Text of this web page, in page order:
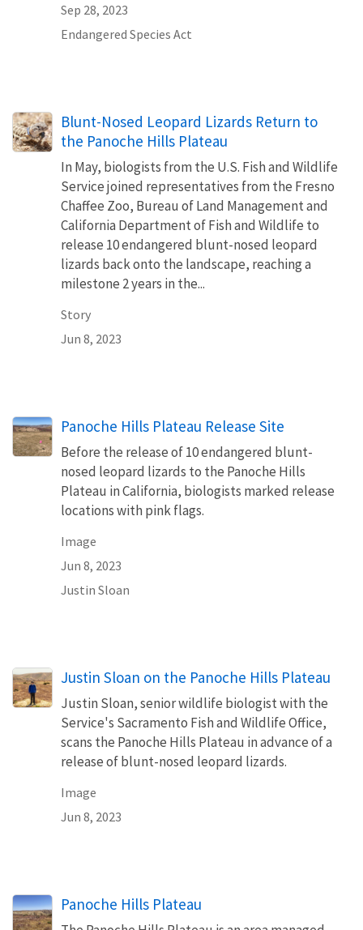
Sep 28, 2023
Endangered Species Act
Blunt-Nosed Leopard Lizards Return to
the Panoche Hills Plateau
In May, biologists from the U.S. Fish and Wildlife
Service joined representatives from the Fresno
Chaffee Zoo, Bureau of Land Management and
California Department of Fish and Wildlife to
release 10 endangered blunt-nosed leopard
lizards back onto the landscape, reaching a
milestone 2 years in the...
Story
Jun 8, 2023
Panoche Hills Plateau Release Site
Before the release of 10 endangered blunt-
nosed leopard lizards to the Panoche Hills
Plateau in California, biologists marked release
locations with pink flags.
Image
Jun 8, 2023
Justin Sloan
Justin Sloan on the Panoche Hills Plateau
Justin Sloan, senior wildlife biologist with the
Service's Sacramento Fish and Wildlife Office,
scans the Panoche Hills Plateau in advance of a
release of blunt-nosed leopard lizards.
Image
Jun 8, 2023
Panoche Hills Plateau